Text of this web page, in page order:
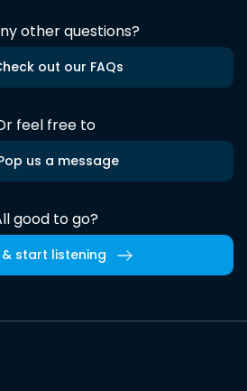
other questions?
out our FAQs
feel free to
us a message
good to go?
& start listening